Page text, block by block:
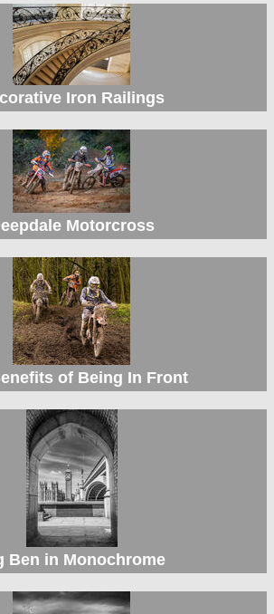
Iron Railings
Motorcross
of Being In Front
Ben in Monochrome